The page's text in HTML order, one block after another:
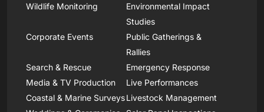
Wildlife Monitoring
Environmental Impact
Studies
Corporate Events
Public Gatherings &
Rallies
Search & Rescue
Emergency Response
Media & TV Production
Live Performances
Coastal & Marine SurveysLivestock Management